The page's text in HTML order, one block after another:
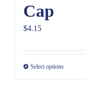
Cap
$4.15
Select options